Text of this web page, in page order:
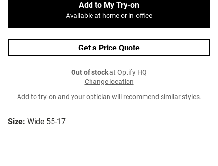
Size: Wide 55-17
Add to My Try-on
Available at home or in-office
Get a Price Quote
Out of stockat Optify HQ
Change location
Add to try-on and your optician will recommend similar styles.